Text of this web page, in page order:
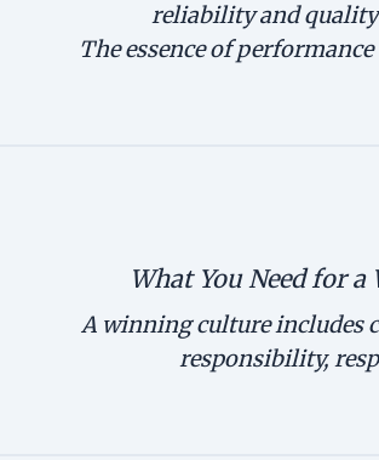
reliability and
The essence of
What You Need for
A winning culture includes
responsibility,